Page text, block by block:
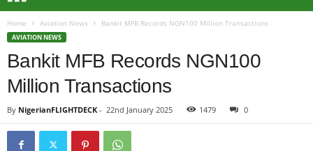
Home Aviation News Bankit MFB Records NGN100 Million Transactions
AVIATION NEWS
Bankit MFB Records NGN100
Million Transactions
By NigerianFLIGHTDECK - 22nd January 2025 1479 0